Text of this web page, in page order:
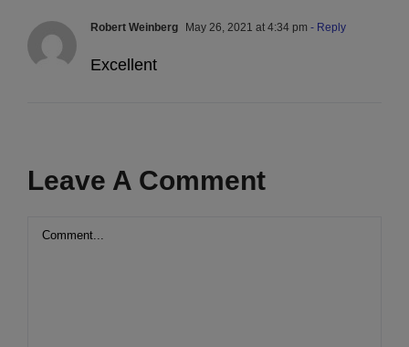
Robert Weinberg May 26, 2021 at 4:34 pm - Reply
Excellent
Leave A Comment
Comment